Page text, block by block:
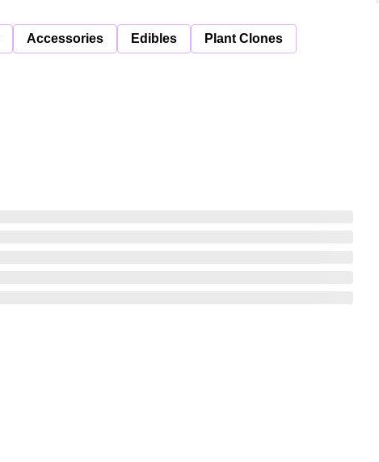
Accessories Edibles Plant Clones